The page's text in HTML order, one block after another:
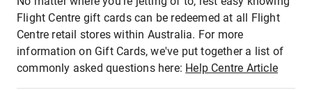
Flight Centre gift cards can be redeemed at all Flight
Centre retail stores within Australia. For more
information on Gift Cards, we've put together a list of
commonly asked questions here: Help Centre Article